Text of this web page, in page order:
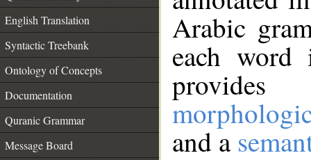
English Translation
Syntactic Treebank
Ontology of Concepts
Documentation
Quranic Grammar
Message Board
Arabic
each
and a